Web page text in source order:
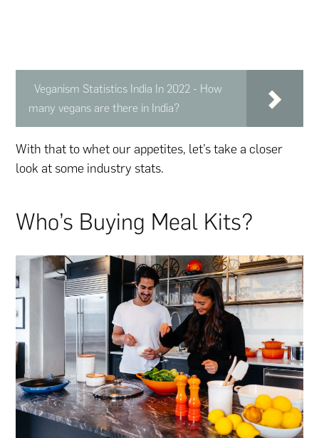
Veganism Statistics India In 2022 - How
many vegans are there in India?
With that to whet our appetites, let’s take a closer
look at some industry stats.
Who’s Buying Meal Kits?